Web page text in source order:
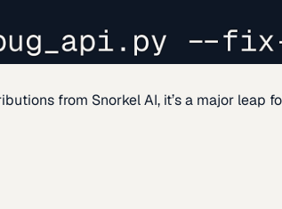
from Snorkel AI, it’s a major leap